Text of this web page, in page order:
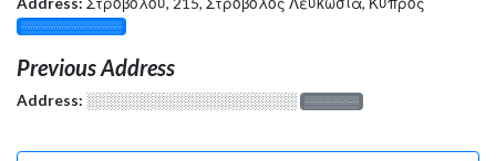
░░░░░░░░░░░░░
Previous Address
Address: ░░░░░░░░░░░░░░░░░░░ ░░░░░░░